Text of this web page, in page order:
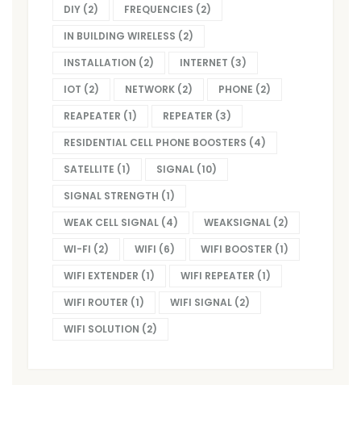
DIY (2) FREQUENCIES (2)
IN BUILDING WIRELESS (2)
INSTALLATION (2) INTERNET (3)
IOT (2) NETWORK (2) PHONE (2)
REAPEATER (1) REPEATER (3)
RESIDENTIAL CELL PHONE BOOSTERS (4)
SATELLITE (1) SIGNAL (10)
SIGNAL STRENGTH (1)
WEAK CELL SIGNAL (4) WEAKSIGNAL (2)
WI-FI (2) WIFI (6) WIFI BOOSTER (1)
WIFI EXTENDER (1) WIFI REPEATER (1)
WIFI ROUTER (1) WIFI SIGNAL (2)
WIFI SOLUTION (2)